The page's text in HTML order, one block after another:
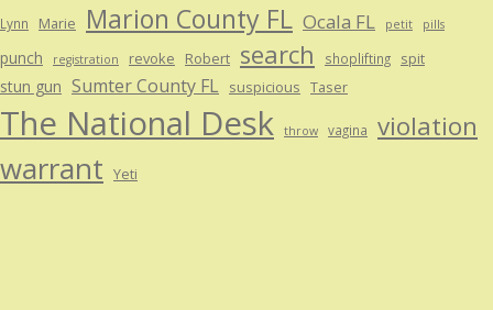
Lynn Marie Marion County FL Ocala FL petit pills
punch registration revoke Robert search shoplifting spit
stun gun Sumter County FL suspicious Taser
The National Desk throw vagina violation
warrant Yeti